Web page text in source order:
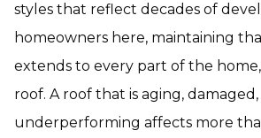
styles that reflect decades of
homeowners here, maintaining
extends to every part of the
roof. A roof that is aging,
underperforming affects more